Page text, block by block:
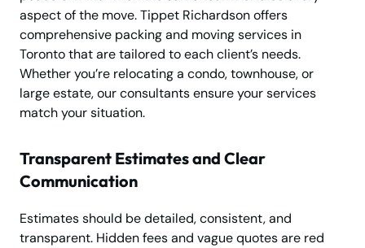
aspect of the move. Tippet Richardson offers
comprehensive packing and moving services in
Toronto that are tailored to each client’s needs.
Whether you’re relocating a condo, townhouse, or
large estate, our consultants ensure your services
match your situation.
Transparent Estimates and Clear
Communication
Estimates should be detailed, consistent, and
transparent. Hidden fees and vague quotes are red